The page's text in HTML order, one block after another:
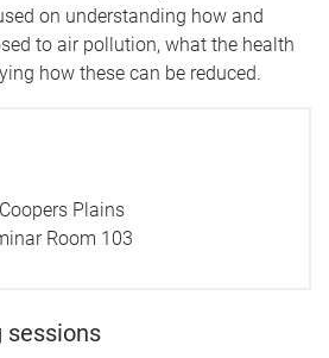
on understanding how and
to air pollution, what the health
how these can be reduced.
Plains
Room 103
sessions